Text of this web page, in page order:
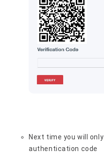
Next time you will
authentication code